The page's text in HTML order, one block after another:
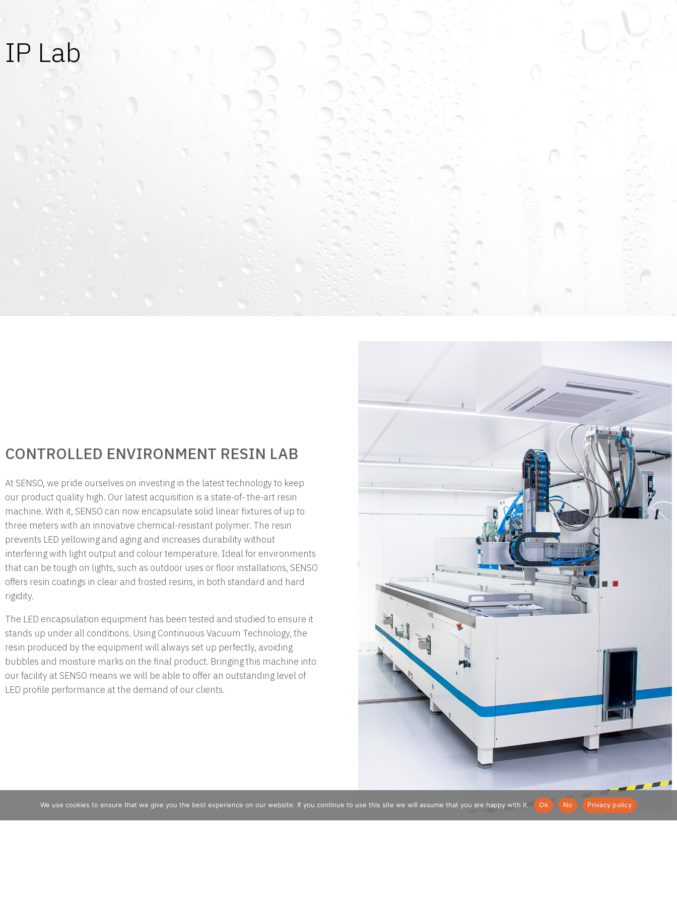
IP Lab
CONTROLLED ENVIRONMENT RESIN LAB
At SENSO, we pride ourselves on investing in the latest technology to keep
our product quality high. Our latest acquisition is a state-of- the-art resin
machine. With it, SENSO can now encapsulate solid linear fixtures of up to
three meters with an innovative chemical-resistant polymer. The resin
prevents LED yellowing and aging and increases durability without
interfering with light output and colour temperature. Ideal for environments
that can be tough on lights, such as outdoor uses or floor installations, SENSO
offers resin coatings in clear and frosted resins, in both standard and hard
rigidity.
The LED encapsulation equipment has been tested and studied to ensure it
stands up under all conditions. Using Continuous Vacuum Technology, the
resin produced by the equipment will always set up perfectly, avoiding
bubbles and moisture marks on the final product. Bringing this machine into
our facility at SENSO means we will be able to offer an outstanding level of
LED profile performance at the demand of our clients.
We use cookies to ensure that we give you the best experience on our website. If you continue to use this site we will assume that you are happy with it. Ok No Privacy policy